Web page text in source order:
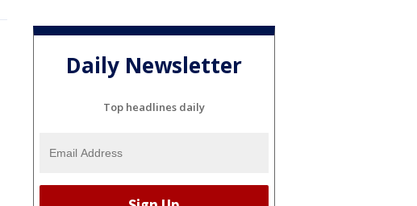
Daily Newsletter
Top headlines daily